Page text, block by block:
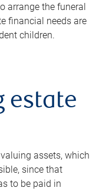
arrange the funeral
financial needs are
children.
estate
assets, which
since that
to be paid in